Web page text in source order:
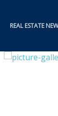
REAL ESTATE